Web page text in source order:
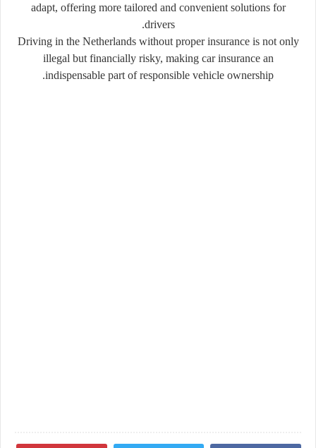
adapt, offering more tailored and convenient solutions for
drivers.
Driving in the Netherlands without proper insurance is not only
illegal but financially risky, making car insurance an
indispensable part of responsible vehicle ownership.